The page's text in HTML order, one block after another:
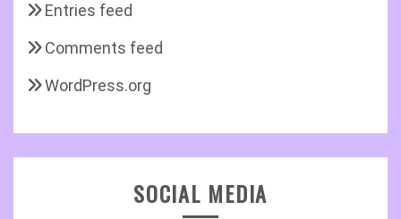
Entries feed
Comments feed
WordPress.org
SOCIAL MEDIA